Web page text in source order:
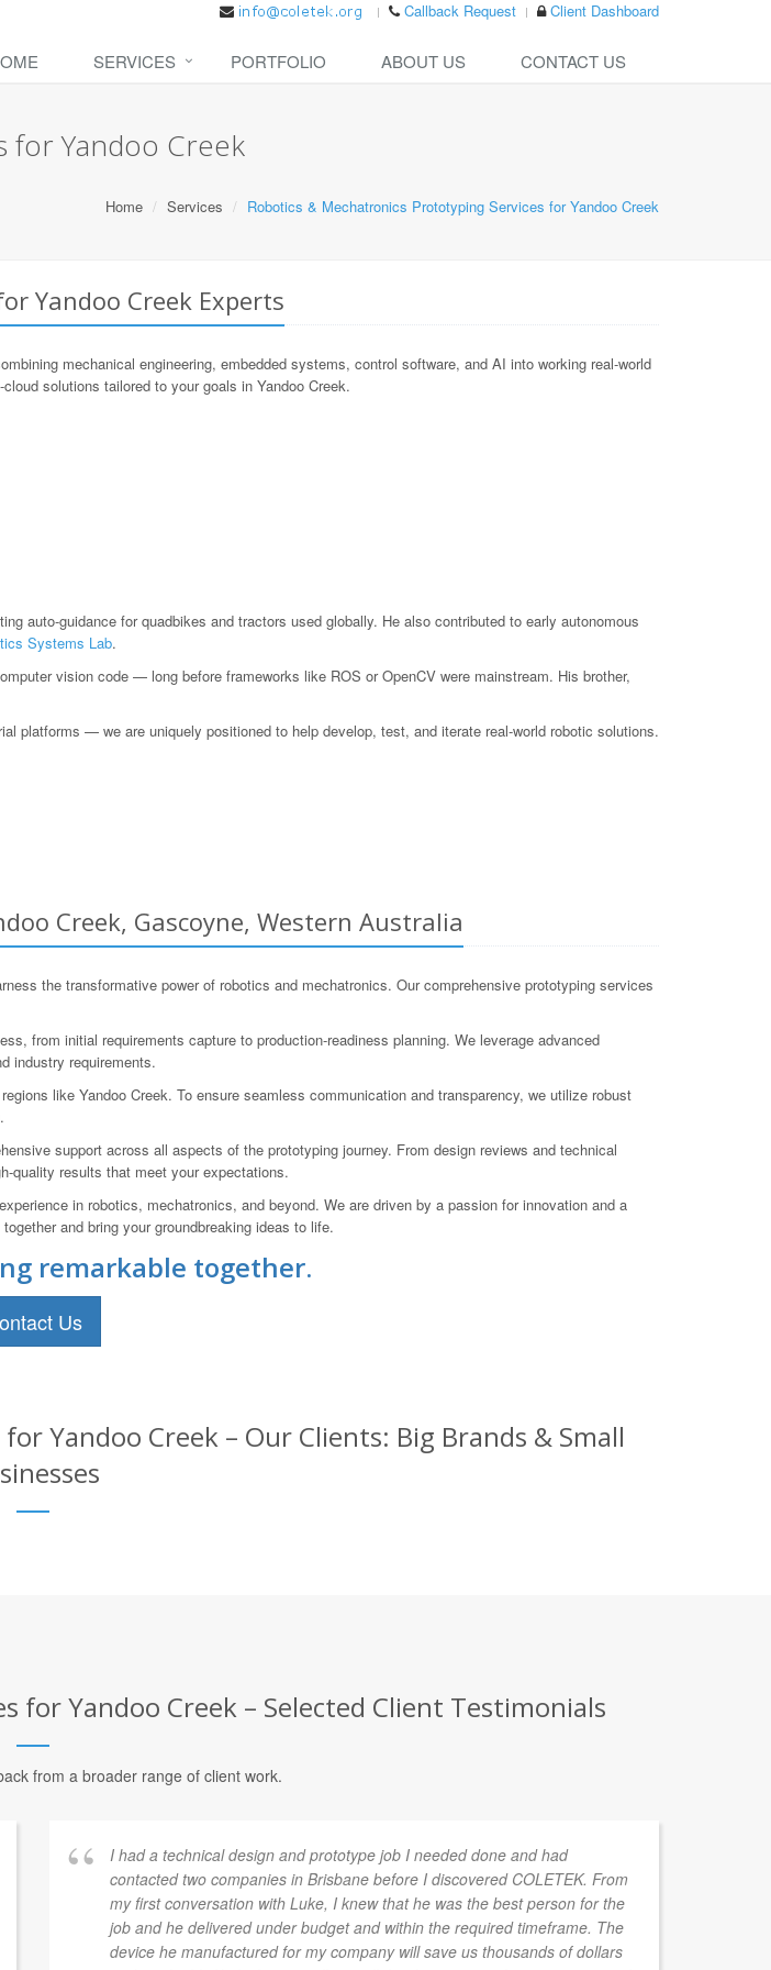
Callback Request Client Dashboard
SERVICES PORTFOLIO ABOUT US CONTACT US
for Yandoo Creek
Home Services Robotics & Mechatronics Prototyping Services for Yandoo Creek
Yandoo Creek Experts
mechanical engineering, embedded systems, control software, and AI into working real-world
solutions tailored to your goals in Yandoo Creek.
auto-guidance for quadbikes and tractors used globally. He also contributed to early autonomous
Systems Lab.
vision code — long before frameworks like ROS or OpenCV were mainstream. His brother,
platforms — we are uniquely positioned to help develop, test, and iterate real-world robotic solutions.
Creek, Gascoyne, Western Australia
the transformative power of robotics and mechatronics. Our comprehensive prototyping services
from initial requirements capture to production-readiness planning. We leverage advanced
industry requirements.
like Yandoo Creek. To ensure seamless communication and transparency, we utilize robust
support across all aspects of the prototyping journey. From design reviews and technical
quality results that meet your expectations.
in robotics, mechatronics, and beyond. We are driven by a passion for innovation and a
and bring your groundbreaking ideas to life.
remarkable together.
Us
Yandoo Creek – Our Clients: Big Brands & Small
for Yandoo Creek – Selected Client Testimonials
from a broader range of client work.
I had a technical design and prototype job I needed done and had
contacted two companies in Brisbane before I discovered COLETEK. From
my first conversation with Luke, I knew that he was the best person for the
job and he delivered under budget and within the required timeframe. The
device he manufactured for my company will save us thousands of dollars